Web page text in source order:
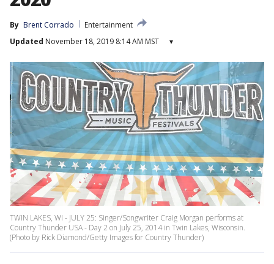
By Brent Corrado
Entertainment
Updated November 18, 2019 8:14 AM MST ▾
TWIN LAKES, WI - JULY 25: Singer/Songwriter Craig Morgan performs at
Country Thunder USA - Day 2 on July 25, 2014 in Twin Lakes, Wisconsin.
(Photo by Rick Diamond/Getty Images for Country Thunder)